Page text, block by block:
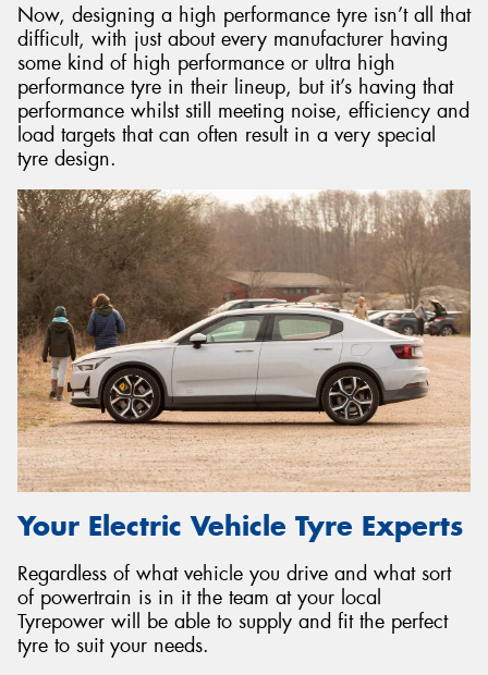
Now, designing a high performance tyre isn’t all that
difficult, with just about every manufacturer having
some kind of high performance or ultra high
performance tyre in their lineup, but it’s having that
performance whilst still meeting noise, efficiency and
load targets that can often result in a very special
tyre design.
Your Electric Vehicle Tyre Experts
Regardless of what vehicle you drive and what sort
of powertrain is in it the team at your local
Tyrepower will be able to supply and fit the perfect
tyre to suit your needs.